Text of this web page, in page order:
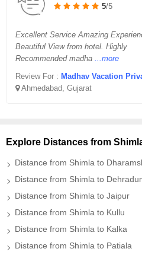
5/5
Excellent Service Amazing
Beautiful View from hotel. Highly
Recommended madha ...more
Review For : Madhav Vacation Private
Ahmedabad, Gujarat
Explore Distances from
Distance from Shimla to
Distance from Shimla to
Distance from Shimla to Jaipur
Distance from Shimla to Kullu
Distance from Shimla to Kalka
Distance from Shimla to Patiala